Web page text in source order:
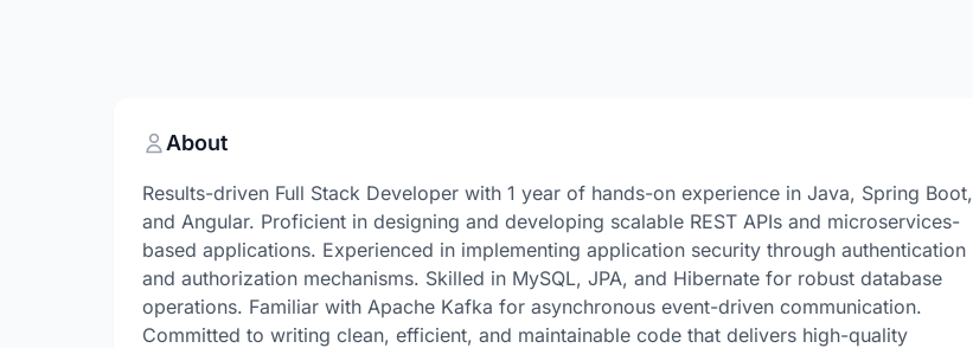
About
Results-driven Full Stack Developer with 1 year of hands-on experience in Java, Spring Boot,
and Angular. Proficient in designing and developing scalable REST APIs and microservices-
based applications. Experienced in implementing application security through authentication
and authorization mechanisms. Skilled in MySQL, JPA, and Hibernate for robust database
operations. Familiar with Apache Kafka for asynchronous event-driven communication.
Committed to writing clean, efficient, and maintainable code that delivers high-quality